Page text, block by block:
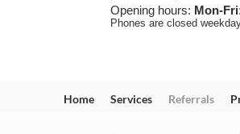
Home Services Referrals
Opening hours: Mon-
Phones are closed